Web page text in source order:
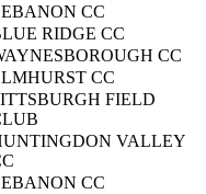
CC
RIDGE CC
CC
CC
FIELD
VALLEY
CC